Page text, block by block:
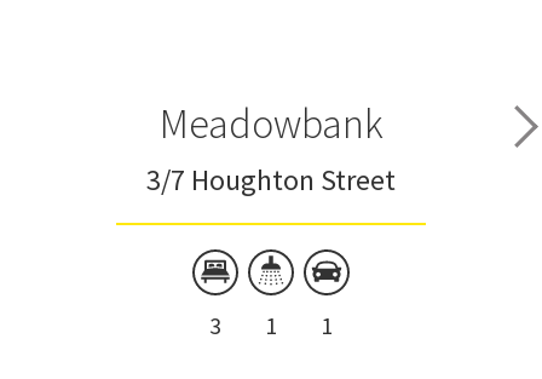
Meadowbank
3/7 Houghton Street
3 1 1